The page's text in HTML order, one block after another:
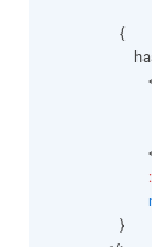
                    {
:
                    }